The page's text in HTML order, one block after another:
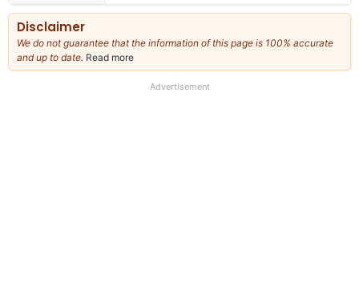
Disclaimer
We do not guarantee that the information of this page is 100% accurate
and up to date. Read more
our
Advertisement